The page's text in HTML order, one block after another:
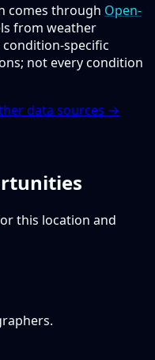
comes through Open-
from weather
specific
not every condition
data sources →
this location and